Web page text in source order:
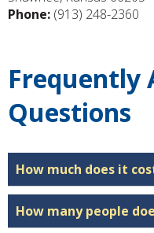
Phone: (913) 248-2360
Frequently
Questions
How much does it
How many people